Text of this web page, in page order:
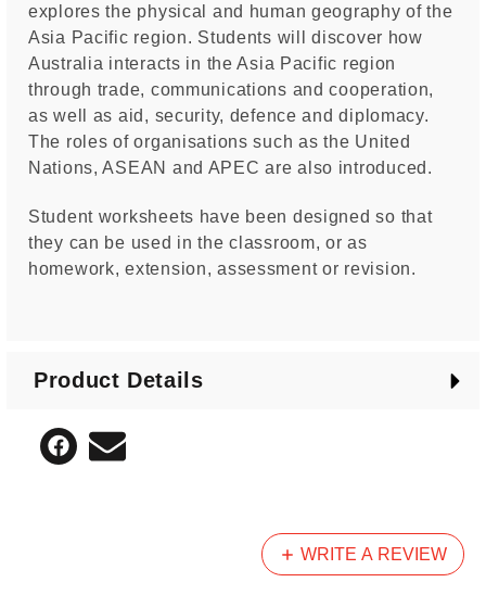
explores the physical and human geography of the
Asia Pacific region. Students will discover how
Australia interacts in the Asia Pacific region
through trade, communications and cooperation,
as well as aid, security, defence and diplomacy.
The roles of organisations such as the United
Nations, ASEAN and APEC are also introduced.
Student worksheets have been designed so that
they can be used in the classroom, or as
homework, extension, assessment or revision.
Product Details
WRITE A REVIEW